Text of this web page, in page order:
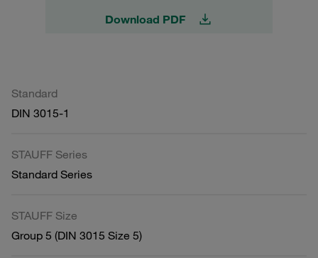
Download PDF
Standard
DIN 3015-1
STAUFF Series
Standard Series
STAUFF Size
Group 5 (DIN 3015 Size 5)